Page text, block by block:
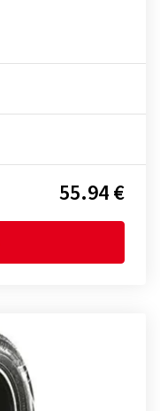
55.94 €